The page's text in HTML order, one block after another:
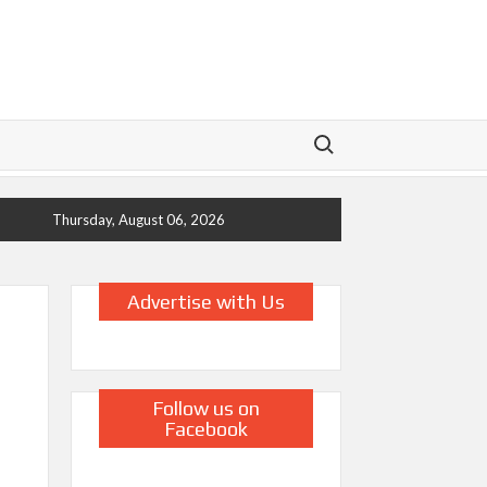
Search for:
Thursday, August 06, 2026
Advertise with Us
Follow us on
Facebook